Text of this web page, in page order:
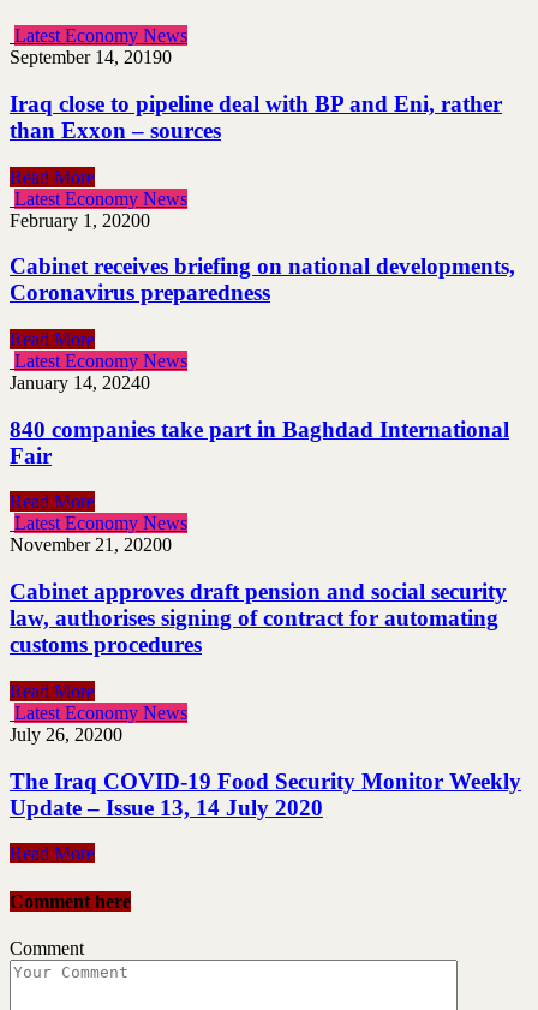
Latest Economy News
September 14, 20190
Iraq close to pipeline deal with BP and Eni, rather
than Exxon – sources
Read More
Latest Economy News
February 1, 20200
Cabinet receives briefing on national developments,
Coronavirus preparedness
Read More
Latest Economy News
January 14, 20240
840 companies take part in Baghdad International
Fair
Read More
Latest Economy News
November 21, 20200
Cabinet approves draft pension and social security
law, authorises signing of contract for automating
customs procedures
Read More
Latest Economy News
July 26, 20200
The Iraq COVID-19 Food Security Monitor Weekly
Update – Issue 13, 14 July 2020
Read More
Comment here
Comment